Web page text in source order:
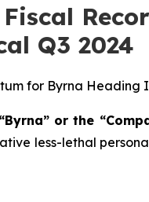
Q3 2024
for Byrna
or the
less-lethal